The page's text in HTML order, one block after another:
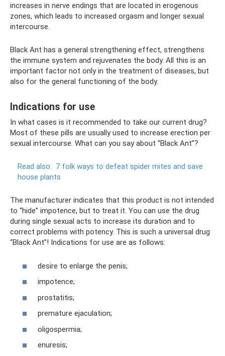
increases in nerve endings that are located in erogenous
zones, which leads to increased orgasm and longer sexual
intercourse.
Black Ant has a general strengthening effect, strengthens
the immune system and rejuvenates the body. All this is an
important factor not only in the treatment of diseases, but
also for the general functioning of the body.
Indications for use
In what cases is it recommended to take our current drug?
Most of these pills are usually used to increase erection per
sexual intercourse. What can you say about “Black Ant”?
Read also: 7 folk ways to defeat spider mites and save
house plants
The manufacturer indicates that this product is not intended
to “hide” impotence, but to treat it. You can use the drug
during single sexual acts to increase its duration and to
correct problems with potency. This is such a universal drug
“Black Ant”! Indications for use are as follows:
desire to enlarge the penis;
impotence;
prostatitis;
premature ejaculation;
oligospermia;
enuresis;